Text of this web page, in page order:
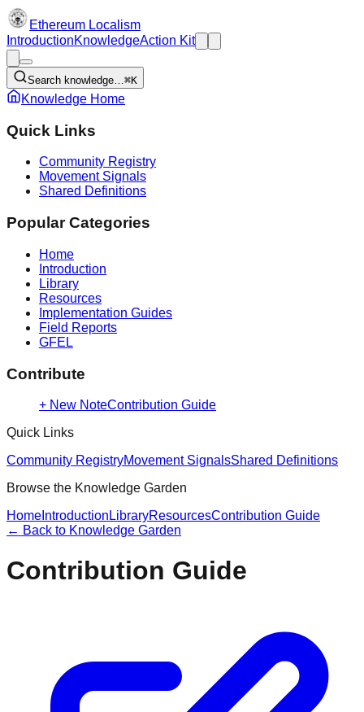
Ethereum Localism
IntroductionKnowledgeAction Kit
Search knowledge…⌘K
Knowledge Home
Quick Links
Community Registry
Movement Signals
Shared Definitions
Popular Categories
Home
Introduction
Library
Resources
Implementation Guides
Field Reports
GFEL
Contribute
+ New NoteContribution Guide
Quick Links
Community RegistryMovement SignalsShared Definitions
Browse the Knowledge Garden
Home Introduction LibraryResourcesContribution Guide
← Back to Knowledge Garden
Contribution Guide